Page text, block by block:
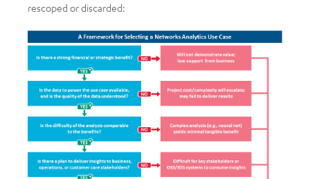
rescoped or discarded: